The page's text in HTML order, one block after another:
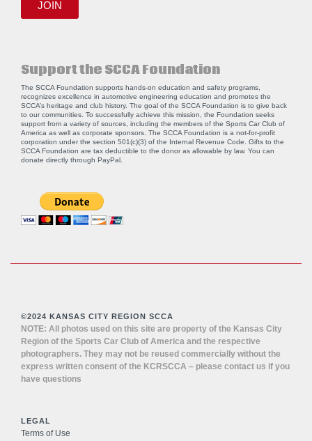
JOIN
Support the SCCA Foundation
The SCCA Foundation supports hands-on education and safety programs,
recognizes excellence in automotive engineering education and promotes the
SCCA’s heritage and club history. The goal of the SCCA Foundation is to give back
to our communities. To successfully achieve this mission, the Foundation seeks
support from a variety of sources, including the members of the Sports Car Club of
America as well as corporate sponsors. The SCCA Foundation is a not-for-profit
corporation under the section 501(c)(3) of the Internal Revenue Code. Gifts to the
SCCA Foundation are tax deductible to the donor as allowable by law. You can
donate directly through PayPal
©2024 KANSAS CITY REGION SCCA
NOTE: All photos used on this site are property of the Kansas City
Region of the Sports Car Club of America and the respective
photographers. They may not be reused commercially without the
express written consent of the KCRSCCA – please contact us if you
have questions
LEGAL
Terms of Use